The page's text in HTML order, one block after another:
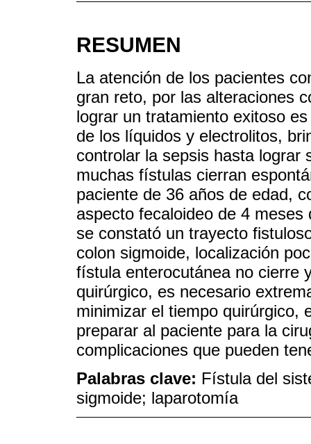
RESUMEN
La atención de los pacientes
gran reto, por las alteraciones
lograr un tratamiento exitoso
de los líquidos y electrolitos,
controlar la sepsis hasta lograr
muchas fístulas cierran
paciente de 36 años de edad,
aspecto fecaloideo de 4
se constató un trayecto
colon sigmoide, localización
fístula enterocutánea no cierre
quirúrgico, es necesario
minimizar el tiempo quirúrgico,
preparar al paciente para la
complicaciones que pueden
Palabras clave: Fístula del
sigmoide; laparotomía